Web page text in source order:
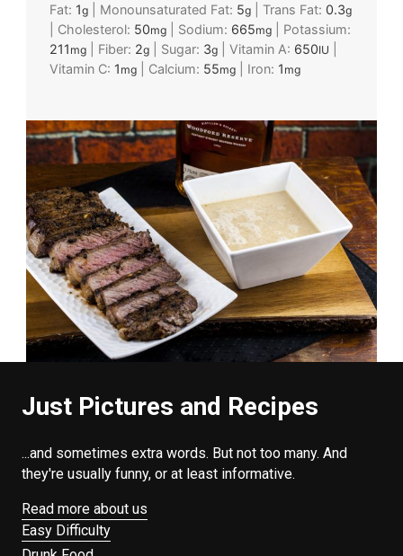
Fat: 1g Monounsaturated Fat: 5g |Trans Fat:0.3g
Cholesterol: 50mg Sodium: 665mg
Potassium:
211 mg Fiber: 2g Sugar: 3g |Vitamin A: 650IU
Vitamin C: 1 mg Calcium: 55mg Iron: 1 mg
Just Pictures and Recipes
...and sometimes extra words. But not too many. And
they're usually funny, or at least informative.
Read more about us
Easy Difficulty